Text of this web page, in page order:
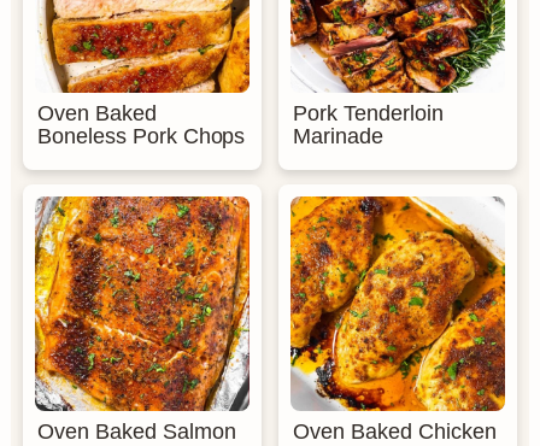
Oven Baked
Boneless Pork Chops
Pork Tenderloin
Marinade
Oven Baked Salmon
Oven Baked Chicken